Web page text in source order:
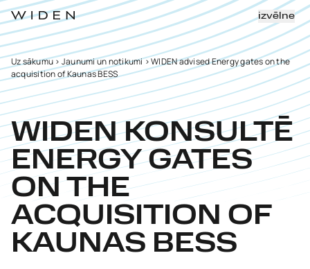
izvēlne
Uz sākumu> Jaunumi un notikumi>WIDEN advised Energy gates on the
acquisition of Kaunas BESS
WIDEN KONSULTĒ
ENERGY GATES
ON THE
ACQUISITION OF
KAUNAS BESS